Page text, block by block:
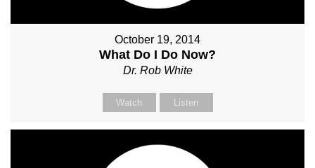
October 19, 2014
What Do I Do Now?
Dr. Rob White
Watch Listen